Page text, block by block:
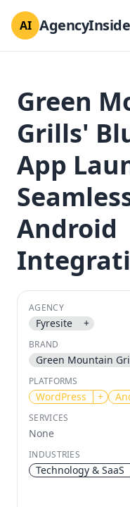
AI AgencyInside
Use the same email
we sign you in and
Green
Grills'
App
Android
AGENCY
Fyresite +
BRAND
Green Mountain
PLATFORMS
WordPress +
SERVICES
None
INDUSTRIES
Technology & SaaS